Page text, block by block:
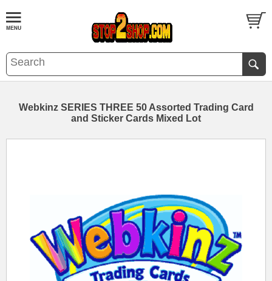
Webkinz SERIES THREE 50 Assorted Trading Card
and Sticker Cards Mixed Lot